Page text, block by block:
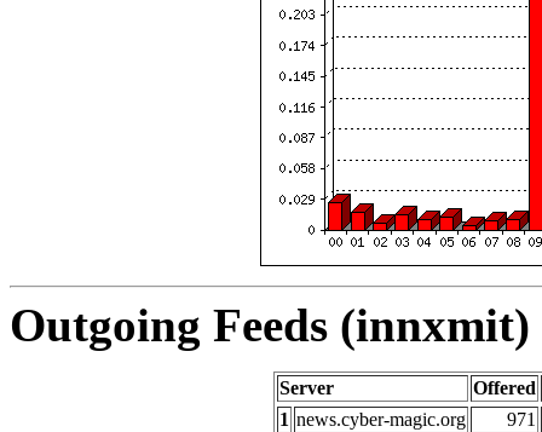
Outgoing Feeds
Server
Offered
1 news.cyber-magic.org
971